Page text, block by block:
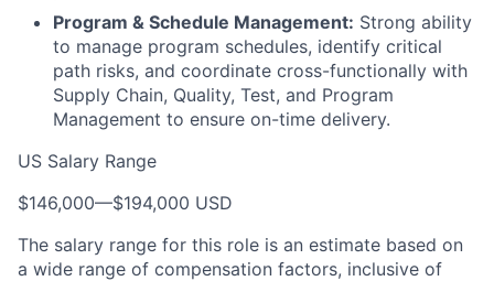
Program & Schedule Management: Strong ability
to manage program schedules, identify critical
path risks, and coordinate cross-functionally with
Supply Chain, Quality, Test, and Program
Management to ensure on-time delivery.
US Salary Range
$146,000—$194,000 USD
The salary range for this role is an estimate based on
a wide range of compensation factors, inclusive of